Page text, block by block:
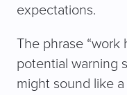
expectations.
The phrase “work
potential warning
might sound like a